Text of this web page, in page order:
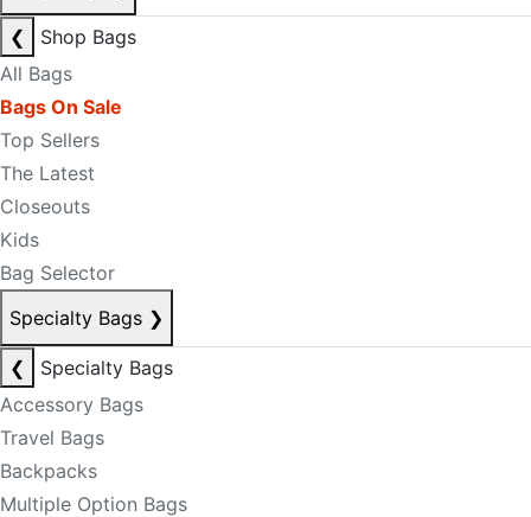
❮
Shop Bags
All Bags
Bags On Sale
Top Sellers
The Latest
Closeouts
Kids
Bag Selector
Specialty Bags ❯
❮
Specialty Bags
Accessory Bags
Travel Bags
Backpacks
Multiple Option Bags